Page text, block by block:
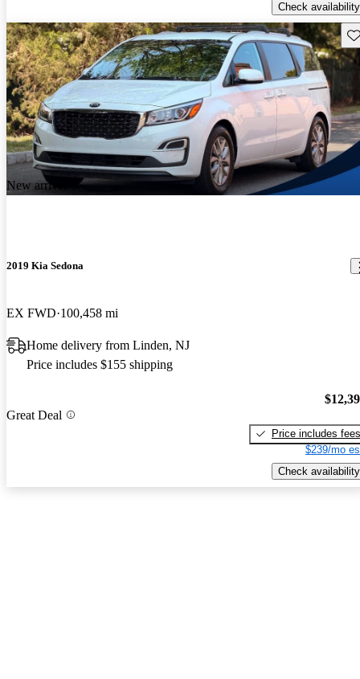
Check availability
New arrival
2019 Kia Sedona
EX FWD 100,458 mi
Home delivery from Linden, NJ
Price includes $155 shipping
Great Deal
Price includes fees
$239/mo
Check availability